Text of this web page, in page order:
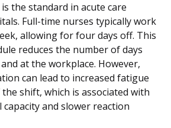
the standard in acute care
Full-time nurses typically work
allowing for four days off. This
reduces the number of days
at the workplace. However,
can lead to increased fatigue
shift, which is associated with
and slower reaction